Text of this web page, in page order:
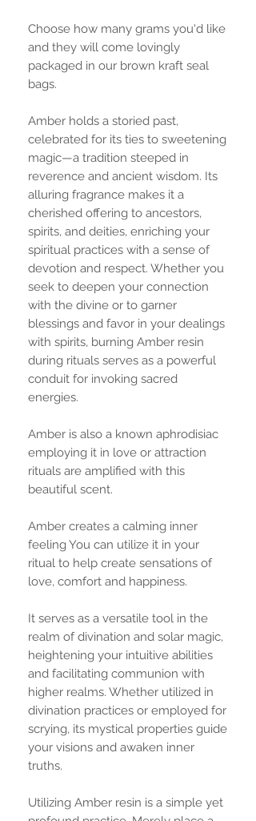
Choose how many grams you'd like
and they will come lovingly
packaged in our brown kraft seal
bags.
Amber holds a storied past,
celebrated for its ties to sweetening
magic—a tradition steeped in
reverence and ancient wisdom. Its
alluring fragrance makes it a
cherished offering to ancestors,
spirits, and deities, enriching your
spiritual practices with a sense of
devotion and respect. Whether you
seek to deepen your connection
with the divine or to garner
blessings and favor in your dealings
with spirits, burning Amber resin
during rituals serves as a powerful
conduit for invoking sacred
energies.
Amber is also a known aphrodisiac
employing it in love or attraction
rituals are amplified with this
beautiful scent.
Amber creates a calming inner
feeling You can utilize it in your
ritual to help create sensations of
love, comfort and happiness.
It serves as a versatile tool in the
realm of divination and solar magic,
heightening your intuitive abilities
and facilitating communion with
higher realms. Whether utilized in
divination practices or employed for
scrying, its mystical properties guide
your visions and awaken inner
truths.
Utilizing Amber resin is a simple yet